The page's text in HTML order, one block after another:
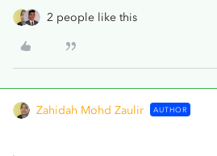
2 people like this
Zahidah Mohd Zaulir AUTHOR